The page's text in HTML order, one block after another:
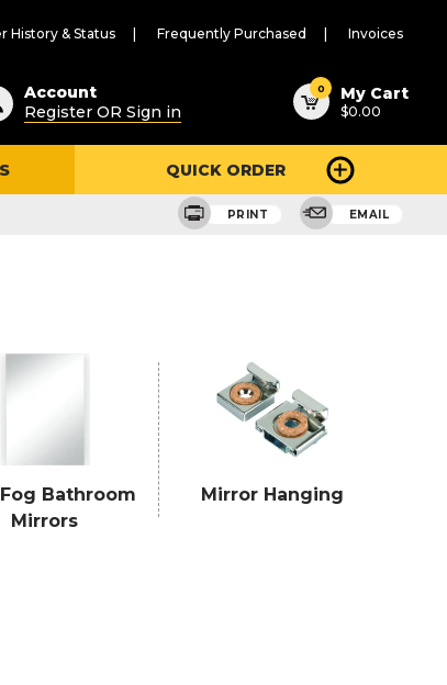
History & Status Frequently Purchased Invoices
Account
Register OR Sign in
0 My Cart
$0.00
QUICK ORDER
PRINT EMAIL
Bathroom
Mirrors
Mirror Hanging